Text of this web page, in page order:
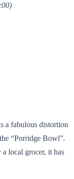
a fabulous distortion
“Porridge Bowl”.
local grocer, it has